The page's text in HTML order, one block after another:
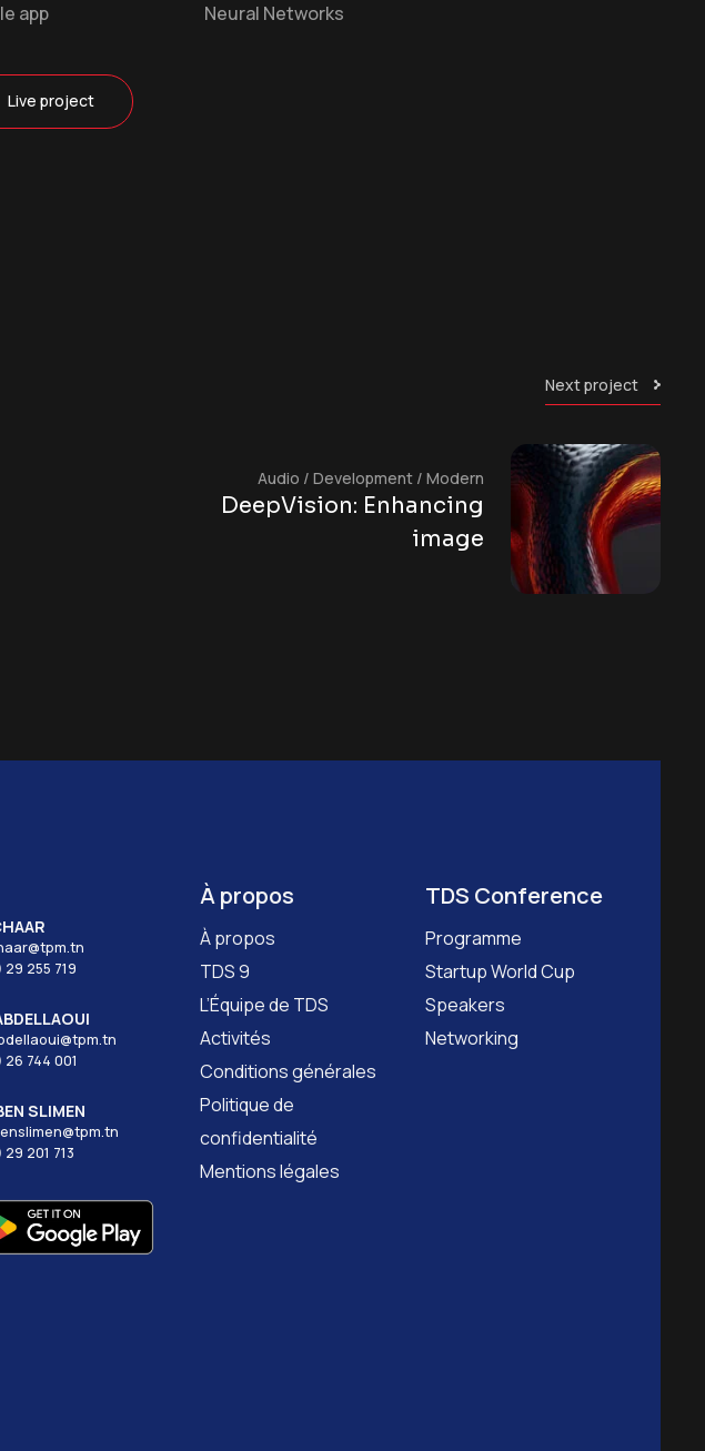
app
Neural Networks
Live project
Next project
Audio / Development / Modern
DeepVision: Enhancing
image
29 255 719
26 744 001
SLIMEN
29 201 713
À propos
À propos
TDS 9
L’Équipe de TDS
Activités
Conditions générales
Politique de
confidentialité
Mentions légales
TDS Conference
Programme
Startup World Cup
Speakers
Networking